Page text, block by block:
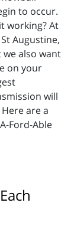
to occur.
working? At
Augustine,
we also want
on your
will
are a
Ford-Able